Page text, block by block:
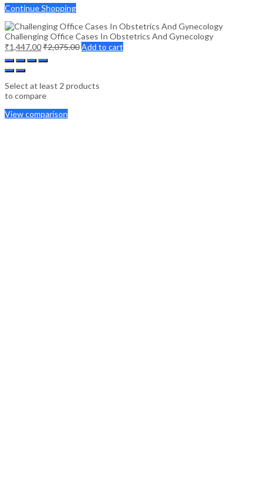
Continue Shopping
Challenging Office Cases In Obstetrics And Gynecology
₹1,447.00₹2,075.00Add to cart
Select at least 2 products
to compare
View comparison